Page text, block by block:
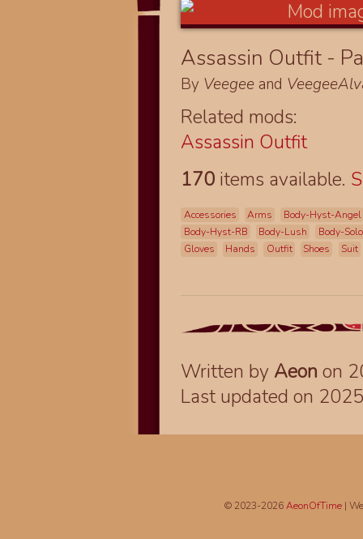
Assassin Outfit -
By Veegee and
Related mods:
Assassin Outfit
170 items available.
Accessories Arms
Body-Hyst-Angel
Body-Hyst-RB
Body-Lush
Body-
Gloves
Hands Outfit Shoes Suit
Written by Aeon on
Last updated on
© 2023-2026AeonOfTime|